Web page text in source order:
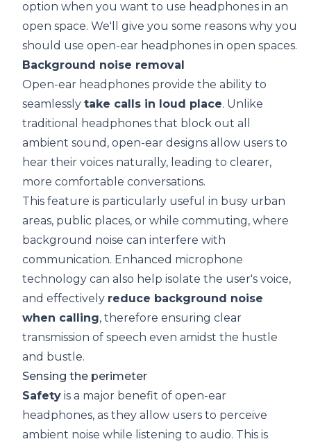
option when you want to use headphones in an
open space. We'll give you some reasons why you
should use open-ear headphones in open spaces.
Background noise removal
Open-ear headphones provide the ability to
seamlessly take calls in loud place. Unlike
traditional headphones that block out all
ambient sound, open-ear designs allow users to
hear their voices naturally, leading to clearer,
more comfortable conversations.
This feature is particularly useful in busy urban
areas, public places, or while commuting, where
background noise can interfere with
communication. Enhanced microphone
technology can also help isolate the user's voice,
and effectively reduce background noise
when calling, therefore ensuring clear
transmission of speech even amidst the hustle
and bustle.
Sensing the perimeter
Safety is a major benefit of open-ear
headphones, as they allow users to perceive
ambient noise while listening to audio. This is